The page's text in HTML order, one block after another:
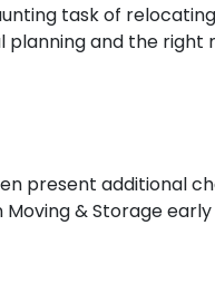
task of
and the
present additional
& Storage